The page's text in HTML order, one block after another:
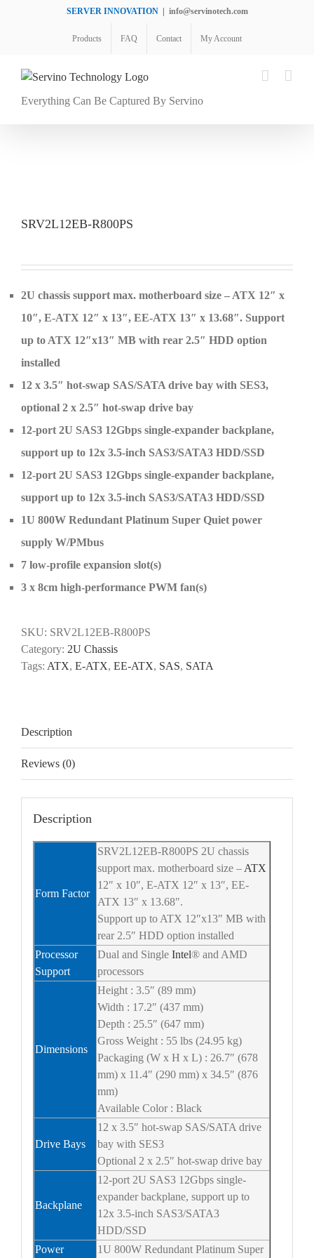
SERVER INNOVATION info@servinotech.com
Products FAQ Contact My Account
Everything Can Be Captured By Servino
SRV2L12EB-R800PS
2U chassis support max. motherboard size – ATX 12″ x
10″, E-ATX 12″ x 13″, EE-ATX 13″ x 13.68″. Support
up to ATX 12″x13″ MB with rear 2.5″ HDD option
installed
12 x 3.5″ hot-swap SAS/SATA drive bay with SES3,
optional 2 x 2.5″ hot-swap drive bay
12-port 2U SAS3 12Gbps single-expander backplane,
support up to 12x 3.5-inch SAS3/SATA3 HDD/SSD
12-port 2U SAS3 12Gbps single-expander backplane,
support up to 12x 3.5-inch SAS3/SATA3 HDD/SSD
1U 800W Redundant Platinum Super Quiet power
supply W/PMbus
7 low-profile expansion slot(s)
3 x 8cm high-performance PWM fan(s)
SKU: SRV2L12EB-R800PS
Category: 2U Chassis
Tags: ATX, E-ATX, EE-ATX, SAS, SATA
Description
Reviews (0)
Description
Form Factor
SRV2L12EB-R800PS 2U chassis
support max. motherboard size – ATX
12″ x 10″, E-ATX 12″ x 13″, EE-
ATX 13″ x 13.68″.
Support up to ATX 12″x13″ MB with
rear 2.5″ HDD option installed
Processor
Support
Dual and Single Intel® and AMD
processors
Dimensions
Height : 3.5″ (89 mm)
Width : 17.2″ (437 mm)
Depth : 25.5″ (647 mm)
Gross Weight : 55 lbs (24.95 kg)
Packaging (W x H x L) : 26.7″ (678
mm) x 11.4″ (290 mm) x 34.5″ (876
mm)
Available Color : Black
Drive Bays
12 x 3.5″ hot-swap SAS/SATA drive
bay with SES3
Optional 2 x 2.5″ hot-swap drive bay
Backplane
12-port 2U SAS3 12Gbps single-
expander backplane, support up to
12x 3.5-inch SAS3/SATA3
HDD/SSD
Power
1U 800W Redundant Platinum Super